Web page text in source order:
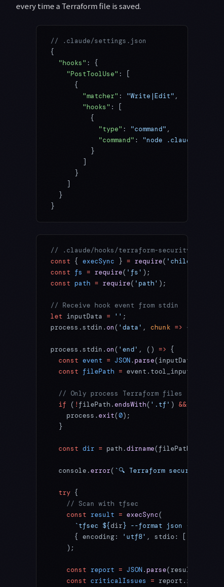
every time a Terraform file is saved.
// .claude/settings.json
{
  "hooks"
: {
    "PostToolUse"
: [
      {
        "matcher"
: "Write|Edit" ,
        "hooks"
: [
          {
            "type"
: "command" ,
            "command"
: "node .claude/
          }
        ]
      }
    ]
  }
}
// .claude/hooks/terraform-security-scan.js
const { execSync } = require(
const fs = require( 'fs' );
const path = require( 'path' );
// Receive hook event from stdin
let inputData = '' ;
process.stdin.on( 'data' , chunk => {
process.stdin.on( 'end' , () => {
  const
event = JSON .parse(inputData);
  const
filePath =
  // Only process Terraform files
  if
( ! filePath.endsWith( '.tf' ) &&
    process.
exit(0);
  }
  const
dir = path.dirname(filePath);
  console.
error( `🔍 Terraform security
  try
{
    // Scan with tfsec
    const
result = execSync(
      `tfsec ${
dir} --format json --no-
      { encoding:
'utf8' , stdio: [
    );
    const
report = JSON .parse(result);
    const
criticalIssues = report.results?.